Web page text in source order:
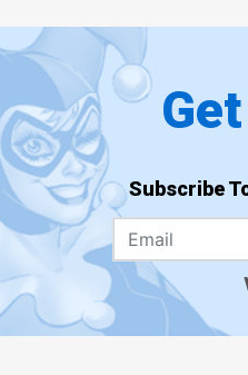
Subscribe